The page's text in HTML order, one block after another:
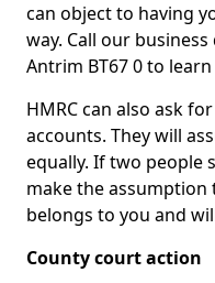
can object to having
way. Call our
Antrim BT67 0 to
HMRC can also ask
accounts. They will
equally. If two people
make the assumption
belongs to you and
County court action